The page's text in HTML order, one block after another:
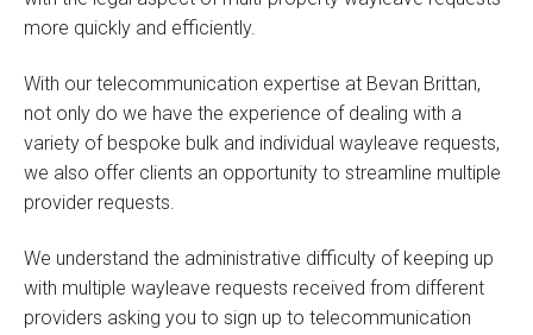
more quickly and efficiently.
With our telecommunication expertise at Bevan Brittan,
not only do we have the experience of dealing with a
variety of bespoke bulk and individual wayleave requests,
we also offer clients an opportunity to streamline multiple
provider requests.
We understand the administrative difficulty of keeping up
with multiple wayleave requests received from different
providers asking you to sign up to telecommunication